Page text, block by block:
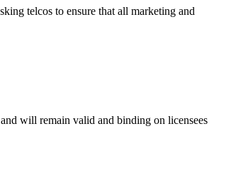
telcos to ensure that all marketing and
will remain valid and binding on licensees